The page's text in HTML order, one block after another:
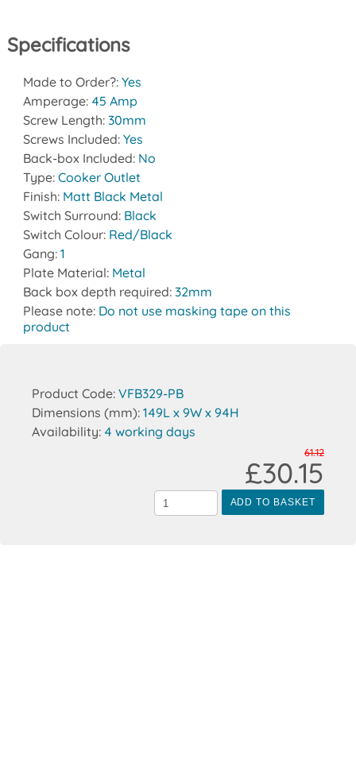
Specifications
Made to Order?: Yes
Amperage: 45 Amp
Screw Length: 30mm
Screws Included: Yes
Back-box Included: No
Type: Cooker Outlet
Finish: Matt Black Metal
Switch Surround: Black
Switch Colour: Red/Black
Gang: 1
Plate Material: Metal
Back box depth required: 32mm
Please note: Do not use masking tape on this
product
Product Code: VFB329-PB
Dimensions (mm): 149L x 9W x 94H
Availability: 4 working days
ADD TO BASKET
61.12
£30.15